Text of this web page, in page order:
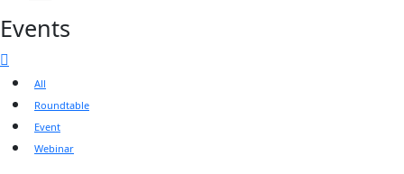
Events
All
Roundtable
Event
Webinar